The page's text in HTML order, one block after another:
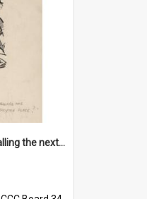
'Chief! How about calling the next one the Tudors of Peyton Place?'